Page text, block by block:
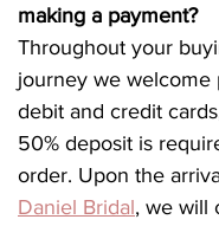
making a payment?
Throughout your
journey we welcome
debit and credit
50% deposit is
order. Upon the
Daniel Bridal, we will